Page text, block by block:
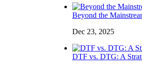
Beyond the
Dec 23, 2025
DTF vs. DTG: A